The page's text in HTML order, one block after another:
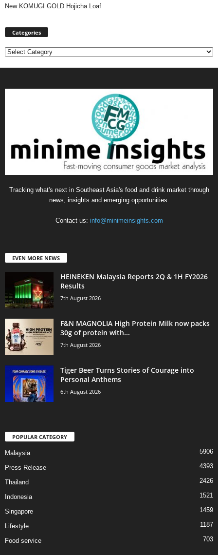
New KOMUGI GOLD Hojicha Loaf
Categories
Categories
Tracking what's next in Southeast Asia's food and drink market through
news, insights and emerging opportunities.
Contact us: info@minimeinsights.com
EVEN MORE NEWS
HEINEKEN Malaysia Reports 2Q & 1H FY2026
Results
7th August 2026
F&N MAGNOLIA High Protein Milk now packs
30g of protein with...
7th August 2026
Tiger Beer Turns Stories of Courage into
Personal Anthems
6th August 2026
POPULAR CATEGORY
Malaysia 5906
Press Release 4393
Thailand 2426
Indonesia 1521
Singapore 1459
Lifestyle 1187
Food service 703